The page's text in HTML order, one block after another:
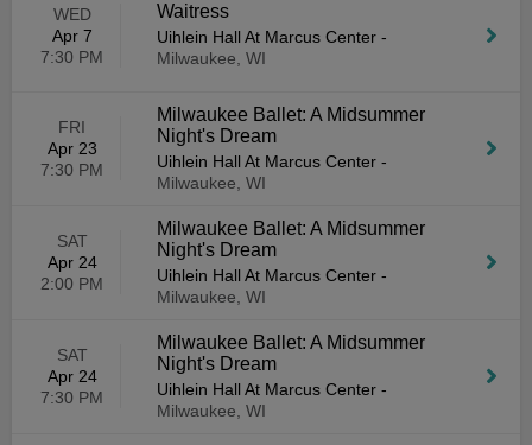
WED
Apr 7
7:30 PM
Waitress
Uihlein Hall At Marcus Center -
Milwaukee, WI
FRI
Apr 23
7:30 PM
Milwaukee Ballet: A Midsummer
Night's Dream
Uihlein Hall At Marcus Center -
Milwaukee, WI
SAT
Apr 24
2:00 PM
Milwaukee Ballet: A Midsummer
Night's Dream
Uihlein Hall At Marcus Center -
Milwaukee, WI
SAT
Apr 24
7:30 PM
Milwaukee Ballet: A Midsummer
Night's Dream
Uihlein Hall At Marcus Center -
Milwaukee, WI